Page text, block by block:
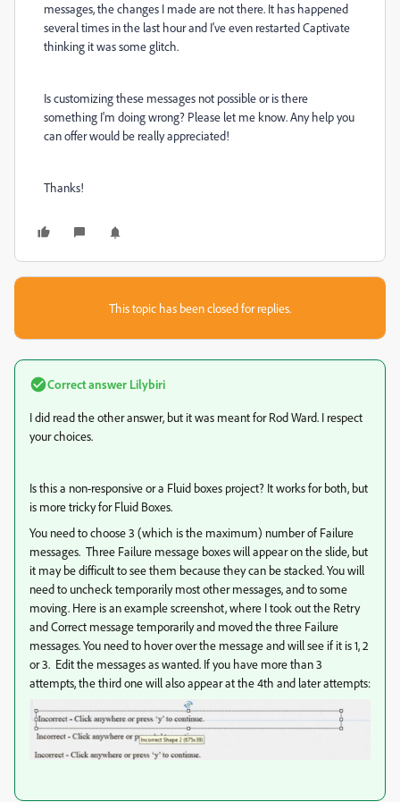
messages, the changes I made are not there. It has happened
several times in the last hour and I've even restarted Captivate
thinking it was some glitch.
Is customizing these messages not possible or is there
something I'm doing wrong? Please let me know. Any help you
can offer would be really appreciated!
Thanks!
This topic has been closed for replies.
Correct answer Lilybiri
I did read the other answer, but it was meant for Rod Ward. I respect
your choices.
Is this a non-responsive or a Fluid boxes project? It works for both, but
is more tricky for Fluid Boxes.
You need to choose 3 (which is the maximum) number of Failure
messages. Three Failure message boxes will appear on the slide, but
it may be difficult to see them because they can be stacked. You will
need to uncheck temporarily most other messages, and to some
moving. Here is an example screenshot, where I took out the Retry
and Correct message temporarily and moved the three Failure
messages. You need to hover over the message and will see if it is 1, 2
or 3. Edit the messages as wanted. If you have more than 3
attempts, the third one will also appear at the 4th and later attempts: